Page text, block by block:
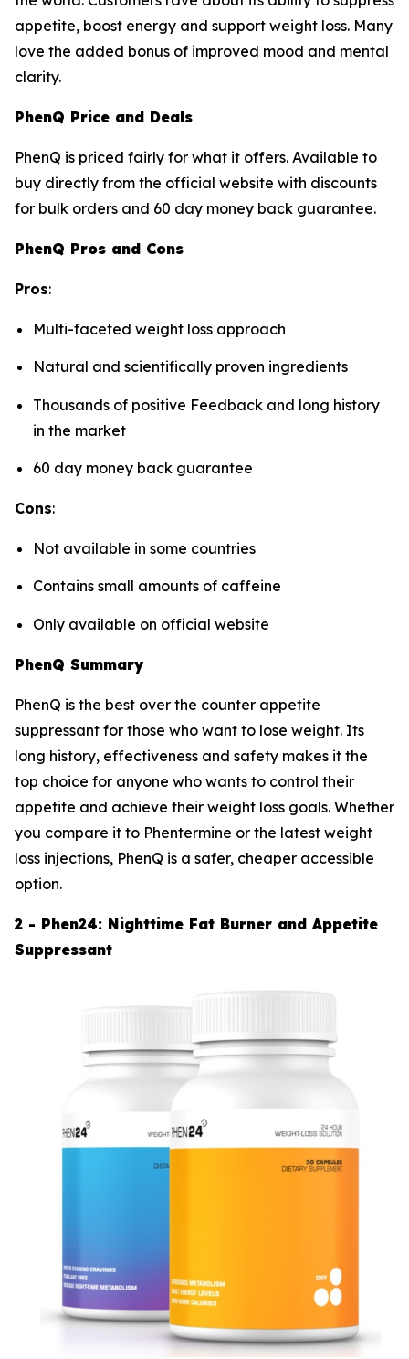
appetite, boost energy and support weight loss. Many
love the added bonus of improved mood and mental
clarity.
PhenQ Price and Deals
PhenQ is priced fairly for what it offers. Available to
buy directly from the official website with discounts
for bulk orders and 60 day money back guarantee.
PhenQ Pros and Cons
Pros:
Multi-faceted weight loss approach
Natural and scientifically proven ingredients
Thousands of positive Feedback and long history
in the market
60 day money back guarantee
Cons:
Not available in some countries
Contains small amounts of caffeine
Only available on official website
PhenQ Summary
PhenQ is the best over the counter appetite
suppressant for those who want to lose weight. Its
long history, effectiveness and safety makes it the
top choice for anyone who wants to control their
appetite and achieve their weight loss goals. Whether
you compare it to Phentermine or the latest weight
loss injections, PhenQ is a safer, cheaper accessible
option.
2 - Phen24: Nighttime Fat Burner and Appetite
Suppressant